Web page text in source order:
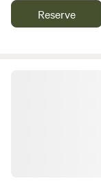
back in. With 50 and 30 amp hookups and serene
surroundings, it's
Reserve